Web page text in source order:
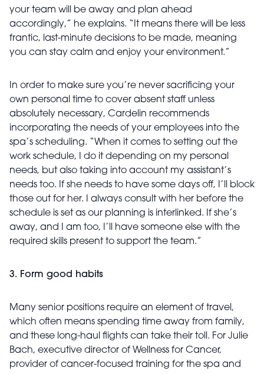
your team will be away and plan ahead
accordingly,” he explains. “It means there will be less
frantic, last-minute decisions to be made, meaning
you can stay calm and enjoy your environment.”
In order to make sure you’re never sacrificing your
own personal time to cover absent staff unless
absolutely necessary, Cardelin recommends
incorporating the needs of your employees into the
spa’s scheduling. “When it comes to setting out the
work schedule, I do it depending on my personal
needs, but also taking into account my assistant’s
needs too. If she needs to have some days off, I’ll block
those out for her. I always consult with her before the
schedule is set as our planning is interlinked. If she’s
away, and I am too, I’ll have someone else with the
required skills present to support the team.”
3. Form good habits
Many senior positions require an element of travel,
which often means spending time away from family,
and these long-haul flights can take their toll. For Julie
Bach, executive director of Wellness for Cancer,
provider of cancer-focused training for the spa and